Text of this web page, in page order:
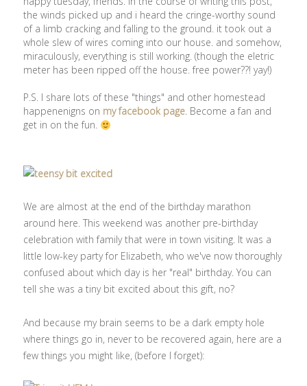
the winds picked up and i heard the cringe-worthy sound
of a limb cracking and falling to the ground. it took out a
whole slew of wires coming into our house. and somehow,
miraculously, everything is still working. (though the eletric
meter has been ripped off the house. free power??! yay!)
P.S. I share lots of these "things" and other homestead
happenenigns on my facebook page. Become a fan and
get in on the fun.
We are almost at the end of the birthday marathon
around here. This weekend was another pre-birthday
celebration with family that were in town visiting. It was a
little low-key party for Elizabeth, who we've now thoroughly
confused about which day is her "real" birthday. You can
tell she was a tiny bit excited about this gift, no?
And because my brain seems to be a dark empty hole
where things go in, never to be recovered again, here are a
few things you might like, (before I forget):